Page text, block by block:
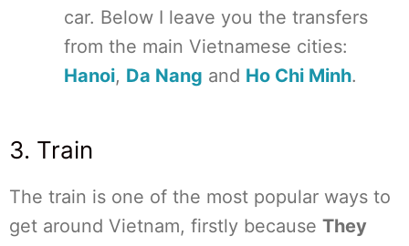
car. Below I leave you the transfers
from the main Vietnamese cities:
Hanoi, Da Nang and Ho Chi Minh.
3. Train
The train is one of the most popular ways to
get around Vietnam, firstly because They